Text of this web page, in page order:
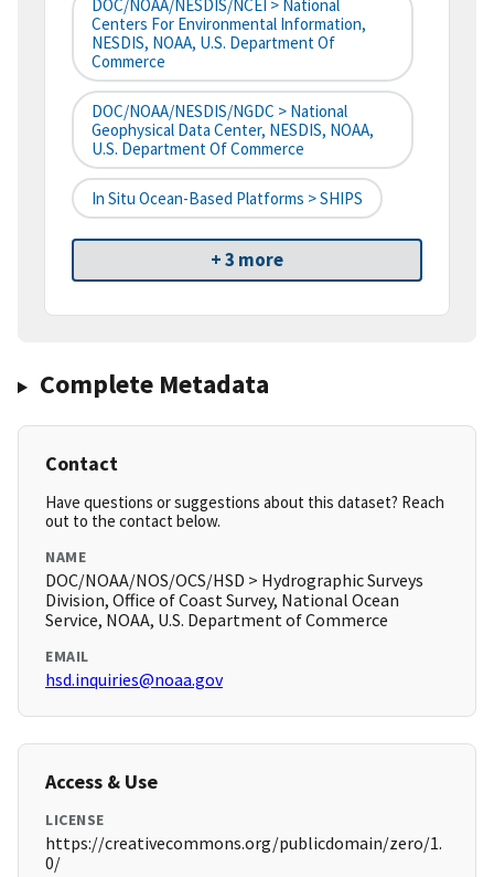
DOC/NOAA/NESDIS/NCEI > National
Centers For Environmental Information,
NESDIS, NOAA, U.S. Department Of
Commerce
DOC/NOAA/NESDIS/NGDC > National
Geophysical Data Center, NESDIS, NOAA,
U.S. Department Of Commerce
In Situ Ocean-Based Platforms > SHIPS
+ 3 more
Complete Metadata
Contact
Have questions or suggestions about this dataset? Reach
out to the contact below.
NAME
DOC/NOAA/NOS/OCS/HSD > Hydrographic Surveys
Division, Office of Coast Survey, National Ocean
Service, NOAA, U.S. Department of Commerce
EMAIL
hsd.inquiries@noaa.gov
Access & Use
LICENSE
https://creativecommons.org/publicdomain/zero/1.
0/